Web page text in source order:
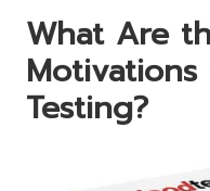
What Are
Testing?